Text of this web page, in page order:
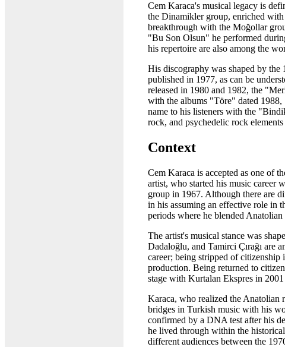
Cem Karaca's musical legacy is
the Dinamikler group, enriched
breakthrough with the Moğollar
"Bu Son Olsun" he performed
his repertoire are also among the
His discography was shaped by
published in 1977, as can be
released in 1980 and 1982, the
with the albums "Töre" dated
name to his listeners with the
rock, and psychedelic rock
Context
Cem Karaca is accepted as one of
artist, who started his music career
group in 1967. Although there are
in his assuming an effective role in
periods where he blended
The artist's musical stance was
Dadaloğlu, and Tamirci Çırağı are
career; being stripped of
production. Being returned to
stage with Kurtalan Ekspres in
Karaca, who realized the Anatolian
bridges in Turkish music with his
confirmed by a DNA test after his
he lived through within the
different audiences between the